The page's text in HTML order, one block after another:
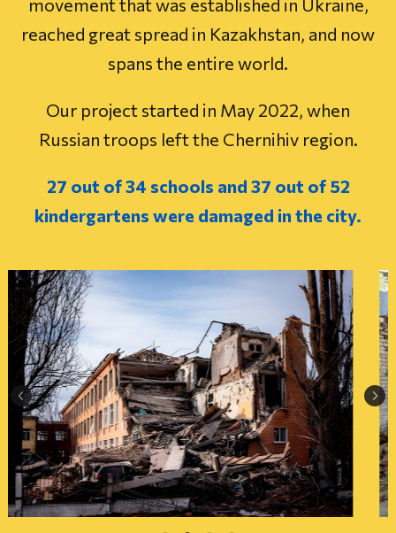
movement that was established in Ukraine,
reached great spread in Kazakhstan, and now
spans the entire world.
Our project started in May 2022, when
Russian troops left the Chernihiv region.
27 out of 34 schools and 37 out of 52
kindergartens were damaged in the city.